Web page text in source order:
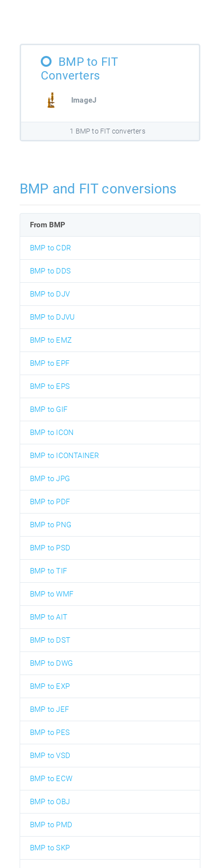
BMP to FIT
Converters
ImageJ
1 BMP to FIT converters
BMP and FIT conversions
From BMP
BMP to CDR
BMP to DDS
BMP to DJV
BMP to DJVU
BMP to EMZ
BMP to EPF
BMP to EPS
BMP to GIF
BMP to ICON
BMP to ICONTAINER
BMP to JPG
BMP to PDF
BMP to PNG
BMP to PSD
BMP to TIF
BMP to WMF
BMP to AIT
BMP to DST
BMP to DWG
BMP to EXP
BMP to JEF
BMP to PES
BMP to VSD
BMP to ECW
BMP to OBJ
BMP to PMD
BMP to SKP